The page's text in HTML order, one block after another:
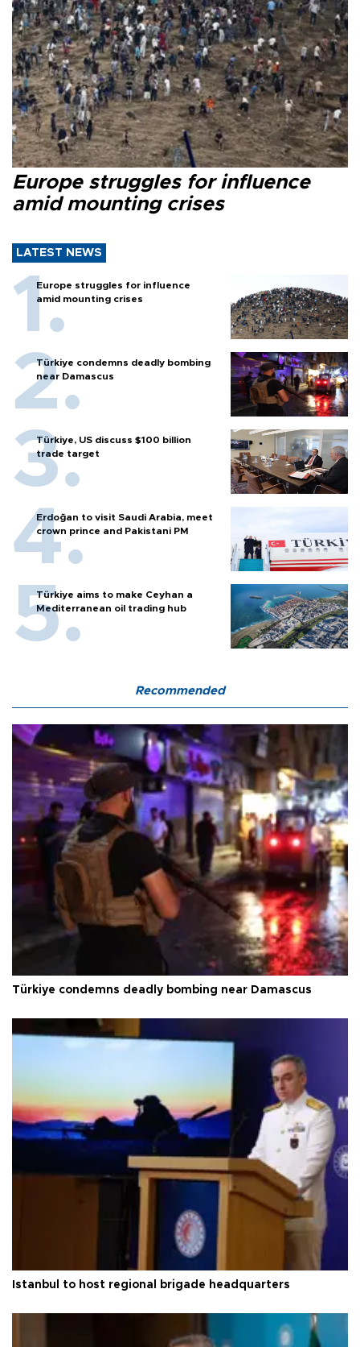
Europe struggles for influence
amid mounting crises
LATEST NEWS
Europe struggles for influence
amid mounting crises
Türkiye condemns deadly bombing
near Damascus
Türkiye, US discuss $100 billion
trade target
Erdoğan to visit Saudi Arabia, meet
crown prince and Pakistani PM
Türkiye aims to make Ceyhan a
Mediterranean oil trading hub
Recommended
Türkiye condemns deadly bombing near Damascus
Istanbul to host regional brigade headquarters